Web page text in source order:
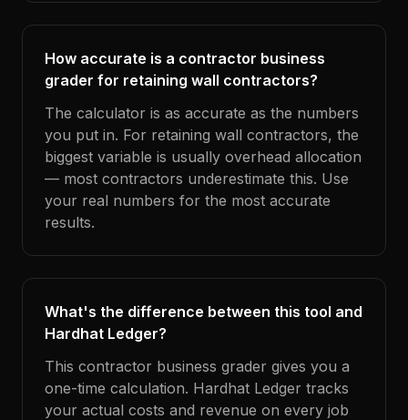
How accurate is a contractor business
grader for retaining wall contractors?
The calculator is as accurate as the numbers
you put in. For retaining wall contractors, the
biggest variable is usually overhead allocation
— most contractors underestimate this. Use
your real numbers for the most accurate
results.
What's the difference between this tool and
Hardhat Ledger?
This contractor business grader gives you a
one-time calculation. Hardhat Ledger tracks
your actual costs and revenue on every job